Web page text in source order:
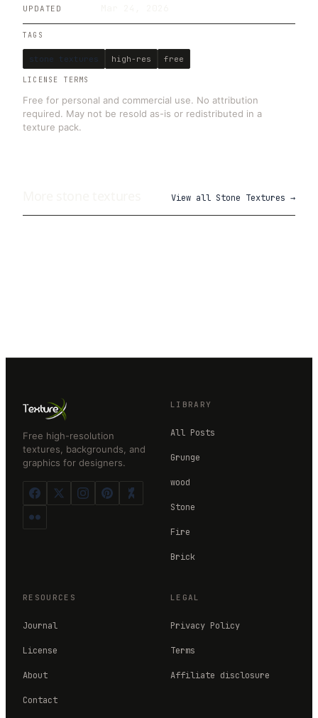
UPDATED
TAGS
stone textures high-res free
LICENSE TERMS
Free for personal and commercial use. No attribution
required. May not be resold as-is or redistributed in a
texture pack.
View all Stone Textures →
Free high-resolution
textures, backgrounds, and
graphics for designers.
LIBRARY
All Posts
Grunge
wood
Stone
Fire
Brick
RESOURCES
Journal
License
About
Contact
LEGAL
Privacy Policy
Terms
Affiliate disclosure